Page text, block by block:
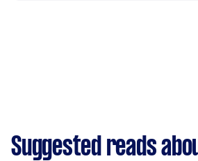
Suggested reads